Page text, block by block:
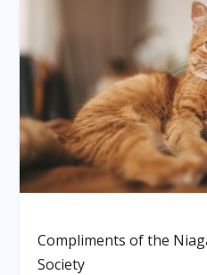
Compliments of the
Society